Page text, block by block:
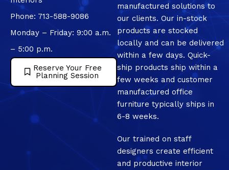
Phone: 713-588-9086
Monday – Friday: 9:00 a.m.
– 5:00 p.m.
Reserve Your Free
Planning Session
manufactured solutions to
our clients. Our in-stock
products are stocked
locally and can be delivered
within a few days. Quick-
ship products ship within a
few weeks and customer
manufactured office
furniture typically ships in
6-8 weeks.
Our trained on staff
designers create efficient
and productive interior